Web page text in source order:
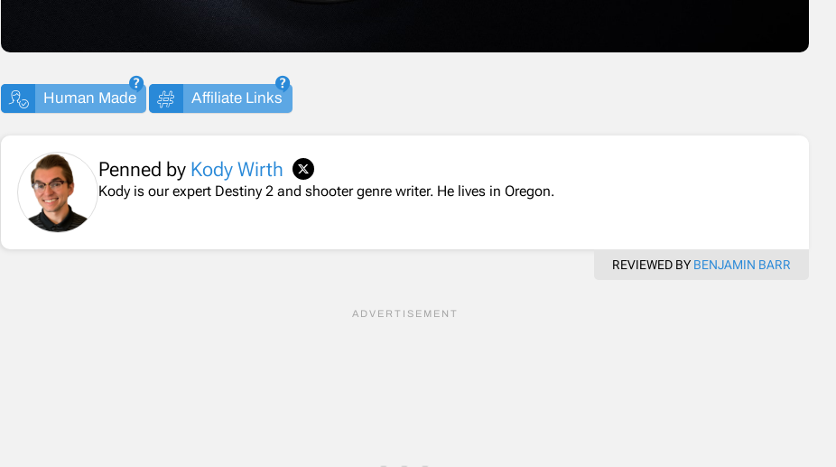
Human Made Affiliate Links
Penned by Kody Wirth
Kody is our expert Destiny 2 and shooter genre writer. He lives in Oregon.
REVIEWED BY BENJAMIN BARR